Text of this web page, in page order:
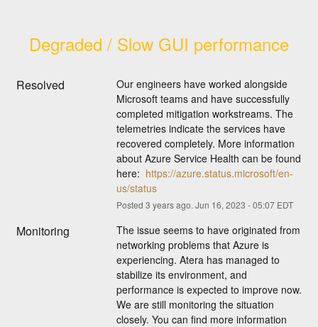
Degraded / Slow GUI performance
Resolved
Our engineers have worked alongside
Microsoft teams and have successfully
completed mitigation workstreams. The
telemetries indicate the services have
recovered completely. More information
about Azure Service Health can be found
here: https://azure.status.microsoft/en-
us/status
Posted 3 years ago. Jun 16, 2023 -05:07EDT
Monitoring
The issue seems to have originated from
networking problems that Azure is
experiencing. Atera has managed to
stabilize its environment, and
performance is expected to improve now.
We are still monitoring the situation
closely. You can find more information